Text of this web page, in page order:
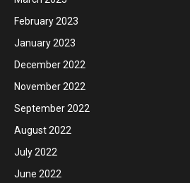
February 2023
January 2023
December 2022
November 2022
September 2022
August 2022
July 2022
June 2022